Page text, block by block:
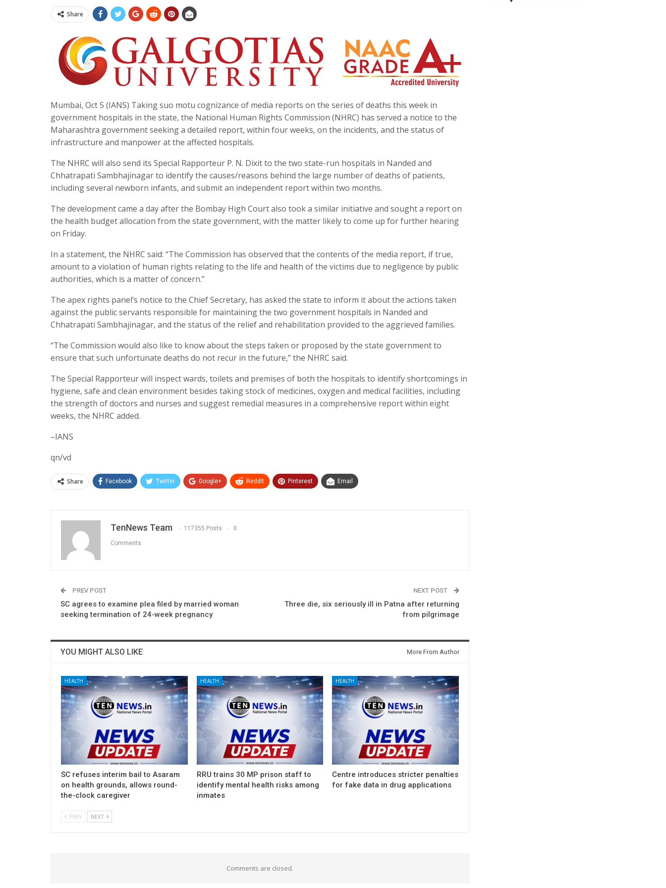
Share
Mumbai, Oct 5 (IANS) Taking suo motu cognizance of media reports on the series of deaths this week in
government hospitals in the state, the National Human Rights Commission (NHRC) has served a notice to the
Maharashtra government seeking a detailed report, within four weeks, on the incidents, and the status of
infrastructure and manpower at the affected hospitals.
The NHRC will also send its Special Rapporteur P. N. Dixit to the two state-run hospitals in Nanded and
Chhatrapati Sambhajinagar to identify the causes/reasons behind the large number of deaths of patients,
including several newborn infants, and submit an independent report within two months.
The development came a day after the Bombay High Court also took a similar initiative and sought a report on
the health budget allocation from the state government, with the matter likely to come up for further hearing
on Friday.
In a statement, the NHRC said: “The Commission has observed that the contents of the media report, if true,
amount to a violation of human rights relating to the life and health of the victims due to negligence by public
authorities, which is a matter of concern.”
The apex rights panel’s notice to the Chief Secretary, has asked the state to inform it about the actions taken
against the public servants responsible for maintaining the two government hospitals in Nanded and
Chhatrapati Sambhajinagar, and the status of the relief and rehabilitation provided to the aggrieved families.
“The Commission would also like to know about the steps taken or proposed by the state government to
ensure that such unfortunate deaths do not recur in the future,” the NHRC said.
The Special Rapporteur will inspect wards, toilets and premises of both the hospitals to identify shortcomings in
hygiene, safe and clean environment besides taking stock of medicines, oxygen and medical facilities, including
the strength of doctors and nurses and suggest remedial measures in a comprehensive report within eight
weeks, the NHRC added.
–IANS
qn/vd
Share Facebook Twitter Google+ ReddIt Pinterest Email
TenNews Team 117355 Posts 0
Comments
PREV POST
SC agrees to examine plea filed by married woman
seeking termination of 24-week pregnancy
NEXT POST
Three die, six seriously ill in Patna after returning
from pilgrimage
YOU MIGHT ALSO LIKE More From Author
HEALTH
SC refuses interim bail to Asaram
on health grounds, allows round-
the-clock caregiver
HEALTH
RRU trains 30 MP prison staff to
identify mental health risks among
inmates
HEALTH
Centre introduces stricter penalties
for fake data in drug applications
PREV NEXT
Comments are closed.